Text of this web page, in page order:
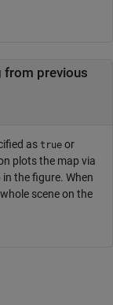
from previous
as true or
plots the map via
the figure. When
scene on the